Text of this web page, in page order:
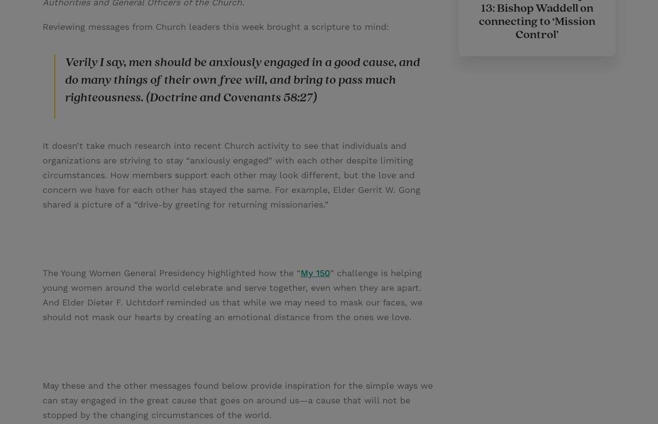
Authorities and General Officers of the Church.
Reviewing messages from Church leaders this week brought a scripture to mind:
Verily I say, men should be anxiously engaged in a good cause, and
do many things of their own free will, and bring to pass much
righteousness. (Doctrine and Covenants 58:27)
It doesn’t take much research into recent Church activity to see that individuals and
organizations are striving to stay “anxiously engaged” with each other despite limiting
circumstances. How members support each other may look different, but the love and
concern we have for each other has stayed the same. For example, Elder Gerrit W. Gong
shared a picture of a “drive-by greeting for returning missionaries.”
The Young Women General Presidency highlighted how the “My 150” challenge is helping
young women around the world celebrate and serve together, even when they are apart.
And Elder Dieter F. Uchtdorf reminded us that while we may need to mask our faces, we
should not mask our hearts by creating an emotional distance from the ones we love.
May these and the other messages found below provide inspiration for the simple ways we
can stay engaged in the great cause that goes on around us—a cause that will not be
stopped by the changing circumstances of the world.
13: Bishop Waddell on
connecting to ‘Mission
Control’